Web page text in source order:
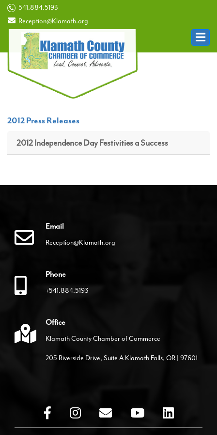
541.884.5193
Reception@Klamath.org
2012 Press Releases
2012 Independence Day Festivities a Success
Email
Reception@Klamath.org
Phone
+541.884.5193
Office
Klamath County Chamber of Commerce
205 Riverside Drive, Suite A Klamath Falls, OR | 97601